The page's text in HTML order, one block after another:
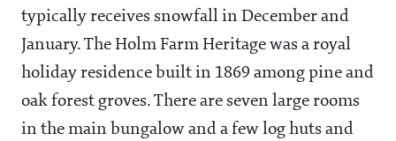
typically receives snowfall in December and
January. The Holm Farm Heritage was a royal
holiday residence built in 1869 among pine and
oak forest groves. There are seven large rooms
in the main bungalow and a few log huts and